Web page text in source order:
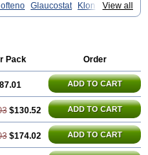
View all
Glaucostat
Klonaprost
Latanoprost
Pack Order
ADD TO CART
$130.52 ADD TO CART
$174.02 ADD TO CART